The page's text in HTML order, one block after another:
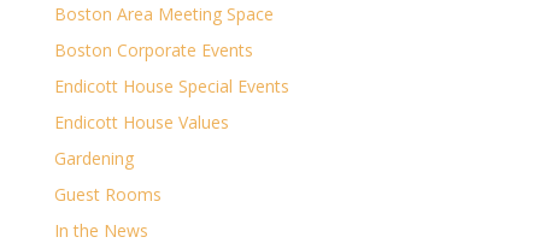
Boston Area Meeting Space
Boston Corporate Events
Endicott House Special Events
Endicott House Values
Gardening
Guest Rooms
In the News